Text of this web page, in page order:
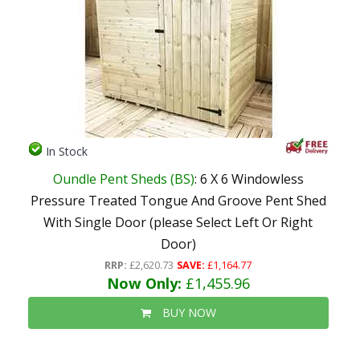
In Stock
Oundle Pent Sheds (BS): 6 X 6 Windowless
Pressure Treated Tongue And Groove Pent Shed
With Single Door (please Select Left Or Right
Door)
RRP: £2,620.73 SAVE: £1,164.77
Now Only: £1,455.96
BUY NOW